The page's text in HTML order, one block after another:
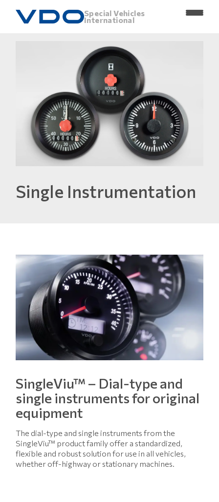
Special Vehicles
International
Single Instrumentation
SingleViu™ – Dial-type and
single instruments for original
equipment
The dial-type and single instruments from the
SingleViu™ product family offer a standardized,
flexible and robust solution for use in all vehicles,
whether off-highway or stationary machines.